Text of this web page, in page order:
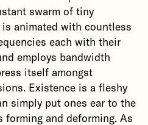
swarm of tiny
animated with countless
each with their
employs bandwidth
itself amongst
Existence is a fleshy
simply put ones ear to the
forming and deforming. As